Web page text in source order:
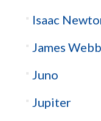
Isaac
James
Juno
Jupiter